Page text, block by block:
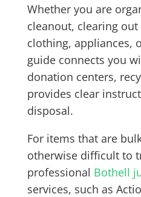
Whether you are
cleanout, clearing
clothing, appliances,
guide connects you
donation centers,
provides clear
disposal.
For items that are
otherwise difficult to
professional Bothell
services, such as